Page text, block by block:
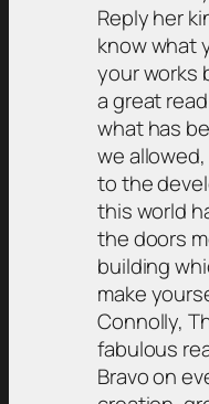
Reply her
know what
your works
a great
what has
we
to the
this world
the doors
building
make
Connolly,
fabulous
Bravo on